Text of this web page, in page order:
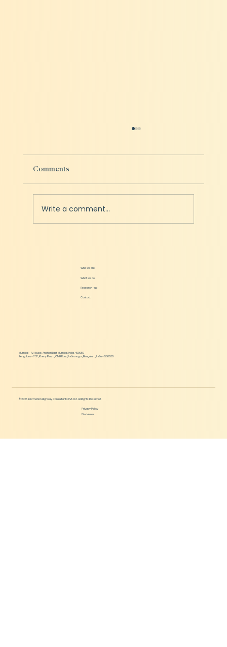
Comments
Write a comment...
Who we are
What we do
Research Hub
Contact
Mumbai - AJ House, Andheri East Mumbai, India, 400059
Bengaluru - 737, Kheny Plaza, CMH Road, Indiranagar, Bengaluru, India - 560038
© 2026 Information Highway Consultants Pvt. Ltd. All Rights Reserved.
Privacy Policy
Disclaimer